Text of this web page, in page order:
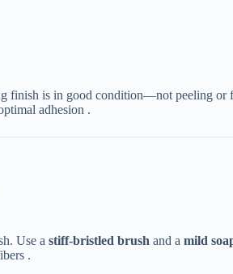
finish is in good condition—not peeling
adhesion .
Use a ​stiff-bristled brush​ ​ and a ​ ​mild
.